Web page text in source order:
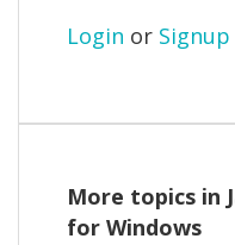
Login or Signup
More topics in
for Windows